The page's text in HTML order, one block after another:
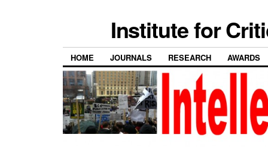
Institute for
HOME JOURNALS RESEARCH AWARDS